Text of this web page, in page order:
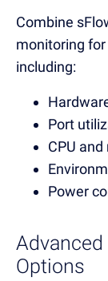
Combine
monitoring
including:
Port
CPU
Power
Options